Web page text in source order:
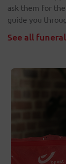
ask them for
guide you
See all